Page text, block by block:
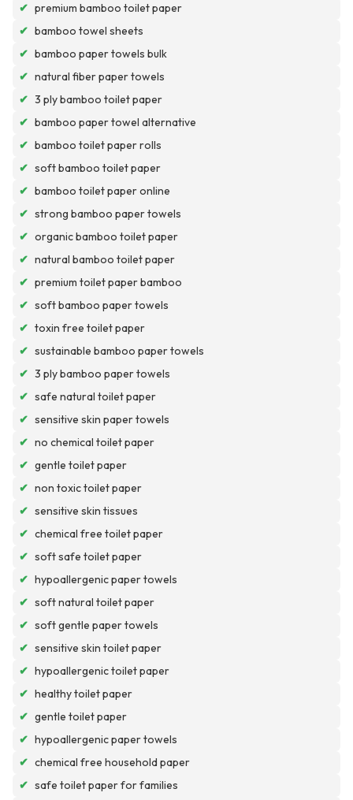
✔ premium bamboo toilet paper
✔ bamboo towel sheets
✔ bamboo paper towels bulk
✔ natural fiber paper towels
✔ 3 ply bamboo toilet paper
✔ bamboo paper towel alternative
✔ bamboo toilet paper rolls
✔ soft bamboo toilet paper
✔ bamboo toilet paper online
✔ strong bamboo paper towels
✔ organic bamboo toilet paper
✔ natural bamboo toilet paper
✔ premium toilet paper bamboo
✔ soft bamboo paper towels
✔ toxin free toilet paper
✔ sustainable bamboo paper towels
✔ 3 ply bamboo paper towels
✔ safe natural toilet paper
✔ sensitive skin paper towels
✔ no chemical toilet paper
✔ gentle toilet paper
✔ non toxic toilet paper
✔ sensitive skin tissues
✔ chemical free toilet paper
✔ soft safe toilet paper
✔ hypoallergenic paper towels
✔ soft natural toilet paper
✔ soft gentle paper towels
✔ sensitive skin toilet paper
✔ hypoallergenic toilet paper
✔ healthy toilet paper
✔ gentle toilet paper
✔ hypoallergenic paper towels
✔ chemical free household paper
✔ safe toilet paper for families